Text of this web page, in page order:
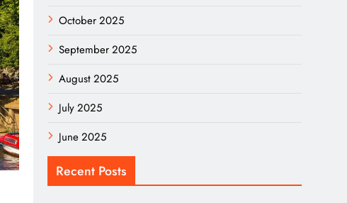
October 2025
September 2025
August 2025
July 2025
June 2025
Recent Posts